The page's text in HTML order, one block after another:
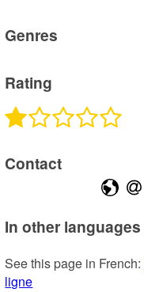
Genres
Rating
Contact
In other languages
See this page in French:
ligne